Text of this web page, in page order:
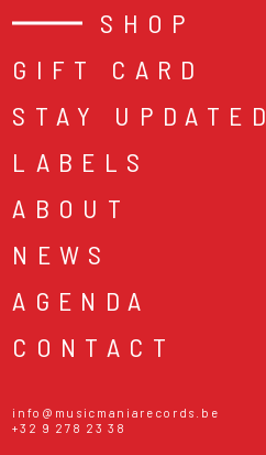
SHOP
GIFT CARD
STAY UPDATED
LABELS
ABOUT
NEWS
AGENDA
CONTACT
info@musicmaniarecords.be
+32 9 278 23 38